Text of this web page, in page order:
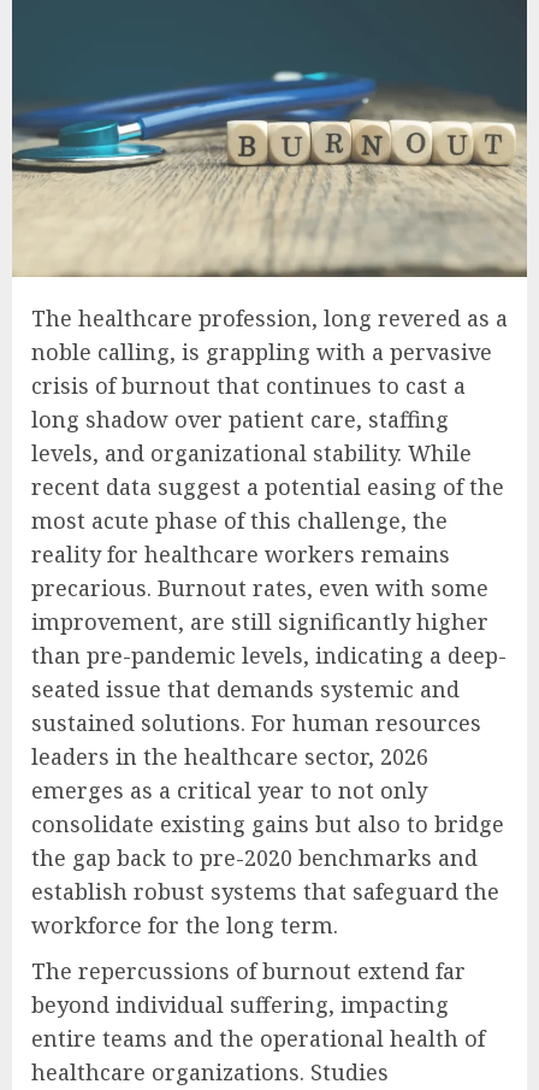
The healthcare profession, long revered as a
noble calling, is grappling with a pervasive
crisis of burnout that continues to cast a
long shadow over patient care, staffing
levels, and organizational stability. While
recent data suggest a potential easing of the
most acute phase of this challenge, the
reality for healthcare workers remains
precarious. Burnout rates, even with some
improvement, are still significantly higher
than pre-pandemic levels, indicating a deep-
seated issue that demands systemic and
sustained solutions. For human resources
leaders in the healthcare sector, 2026
emerges as a critical year to not only
consolidate existing gains but also to bridge
the gap back to pre-2020 benchmarks and
establish robust systems that safeguard the
workforce for the long term.
The repercussions of burnout extend far
beyond individual suffering, impacting
entire teams and the operational health of
healthcare organizations. Studies